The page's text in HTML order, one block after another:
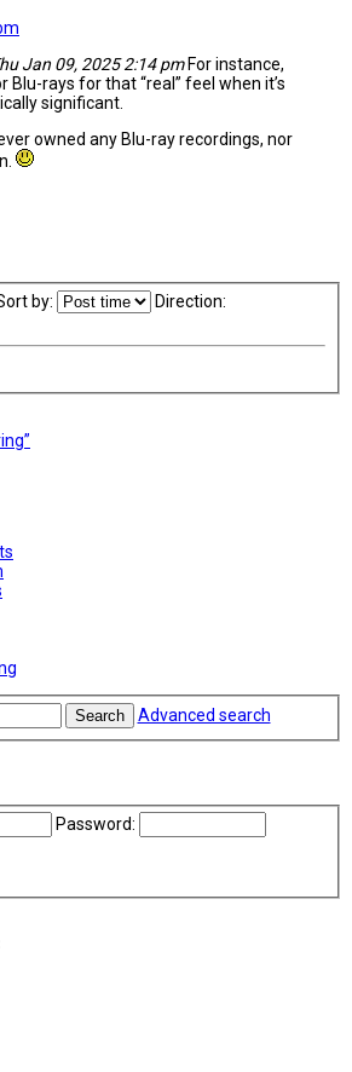
Jan 09, 2025 2:14 pmFor instance,
Blu-rays for that “real” feel when it’s
significant.
owned any Blu-ray recordings, nor
by: Direction:
Search Advanced search
Password: